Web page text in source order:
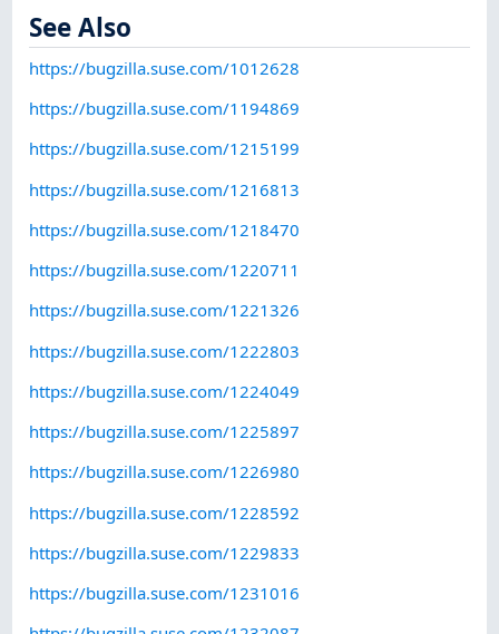
See Also
https://bugzilla.suse.com/1012628
https://bugzilla.suse.com/1194869
https://bugzilla.suse.com/1215199
https://bugzilla.suse.com/1216813
https://bugzilla.suse.com/1218470
https://bugzilla.suse.com/1220711
https://bugzilla.suse.com/1221326
https://bugzilla.suse.com/1222803
https://bugzilla.suse.com/1224049
https://bugzilla.suse.com/1225897
https://bugzilla.suse.com/1226980
https://bugzilla.suse.com/1228592
https://bugzilla.suse.com/1229833
https://bugzilla.suse.com/1231016